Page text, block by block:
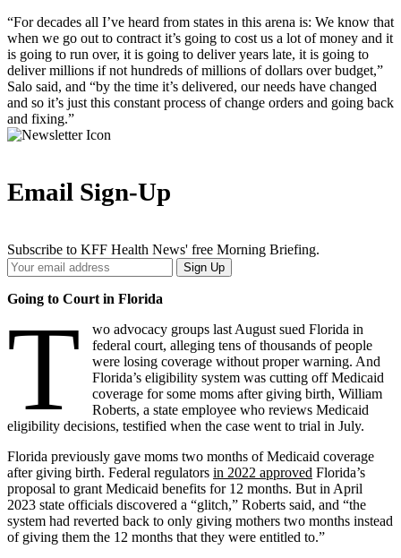
“For decades all I’ve heard from states in this arena is: We know that
when we go out to contract it’s going to cost us a lot of money and it
is going to run over, it is going to deliver years late, it is going to
deliver millions if not hundreds of millions of dollars over budget,”
Salo said, and “by the time it’s delivered, our needs have changed
and so it’s just this constant process of change orders and going back
and fixing.”
Email Sign-Up
Subscribe to KFF Health News' free Morning Briefing.
Your
Email
Address
Sign Up
Going to Court in Florida
T
wo advocacy groups last August sued Florida in
federal court, alleging tens of thousands of people
were losing coverage without proper warning. And
Florida’s eligibility system was cutting off Medicaid
coverage for some moms after giving birth, William
Roberts, a state employee who reviews Medicaid
eligibility decisions, testified when the case went to trial in July.
Florida previously gave moms two months of Medicaid coverage
after giving birth. Federal regulators in 2022 approved Florida’s
proposal to grant Medicaid benefits for 12 months. But in April
2023 state officials discovered a “glitch,” Roberts said, and “the
system had reverted back to only giving mothers two months instead
of giving them the 12 months that they were entitled to.”